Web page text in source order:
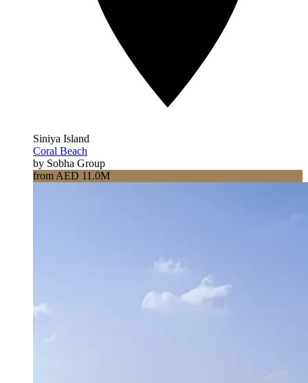
Siniya Island
Coral Beach
by Sobha Group
from AED 11.0M